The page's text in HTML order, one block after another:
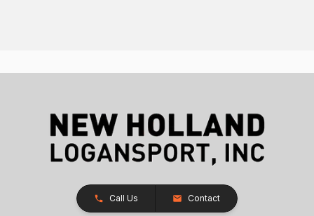
Call Us Contact